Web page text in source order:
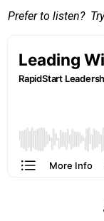
Prefer to listen?